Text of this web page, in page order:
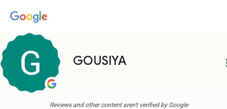
GOUSIYA
Reviews and other content aren't verified by Google